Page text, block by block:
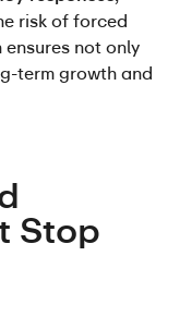
risk of forced
not only
term growth and
Stop